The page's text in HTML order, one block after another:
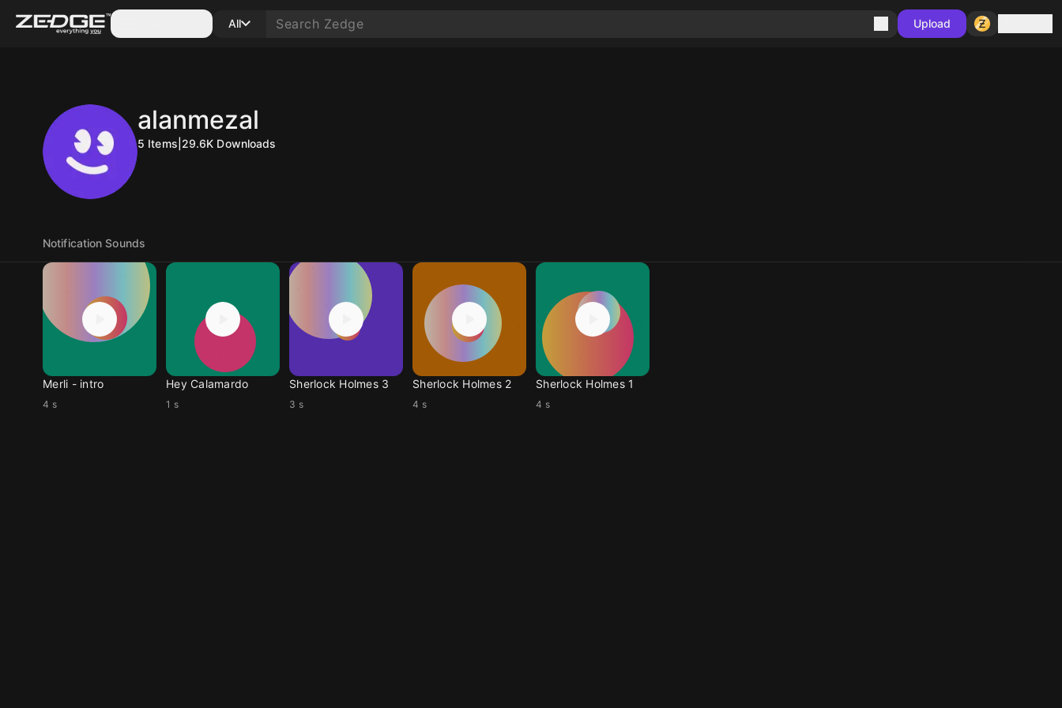
All Upload
alanmezal
5 Items 29.6K Downloads
Notification Sounds
Merli - intro
4 s
Hey Calamardo
1 s
Sherlock Holmes 3
3 s
Sherlock Holmes 2
4 s
Sherlock Holmes 1
4 s